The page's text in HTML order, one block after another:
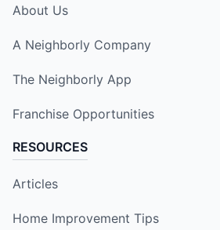
About Us
A Neighborly Company
The Neighborly App
Franchise Opportunities
RESOURCES
Articles
Home Improvement Tips